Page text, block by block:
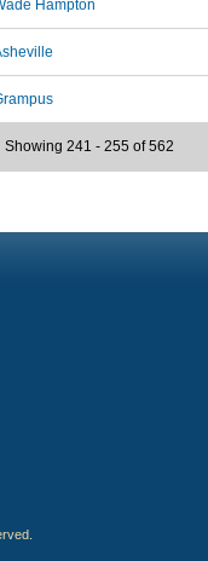
Hampton
Showing 241 - 255 of 562